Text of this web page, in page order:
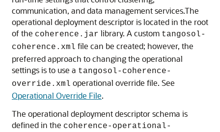
communication, and data management services.The
operational deployment descriptor is located in the root
of the coherence.jar library. A custom tangosol-
coherence.xml file can be created; however, the
preferred approach to changing the operational
settings is to use a tangosol-coherence-
override.xml operational override file. See
Operational Override File.
The operational deployment descriptor schema is
defined in the coherence-operational-